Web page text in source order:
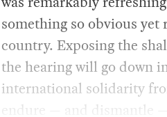
something so obvious
country. Exposing the
the hearing will go down
international solidarity
endure — and dismantle